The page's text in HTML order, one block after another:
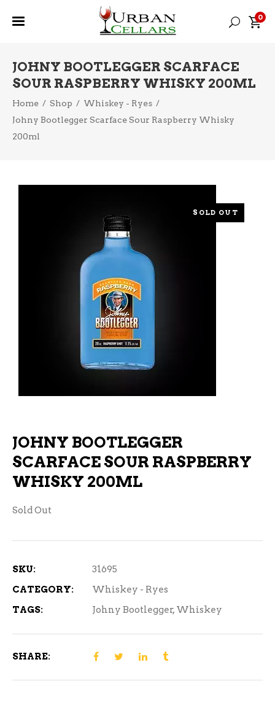
0
JOHNY BOOTLEGGER SCARFACE
SOUR RASPBERRY WHISKY 200ML
Home / Shop / Whiskey - Ryes /
Johny Bootlegger Scarface Sour Raspberry Whisky
200ml
SOLD OUT
JOHNY BOOTLEGGER
SCARFACE SOUR RASPBERRY
WHISKY 200ML
Sold Out
SKU:
31695
CATEGORY:
Whiskey - Ryes
TAGS:
Johny Bootlegger, Whiskey
SHARE: